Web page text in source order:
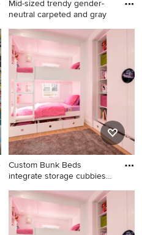
Mid-sized trendy gender-
neutral carpeted and gray
Mid-sized trendy gender-
neutral carpeted and gray
floor kids' room photo in
Orange County with white
walls
Custom Bunk Beds
integrate storage cubbies
Example of a small trendy girl
light wood floor kids' room
design in Indianapolis with